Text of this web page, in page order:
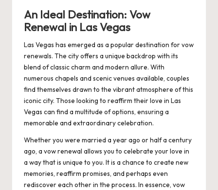
An Ideal Destination: Vow
Renewal in Las Vegas
Las Vegas has emerged as a popular destination for vow
renewals. The city offers a unique backdrop with its
blend of classic charm and modern allure. With
numerous chapels and scenic venues available, couples
find themselves drawn to the vibrant atmosphere of this
iconic city. Those looking to reaffirm their love in Las
Vegas can find a multitude of options, ensuring a
memorable and extraordinary celebration.
Whether you were married a year ago or half a century
ago, a vow renewal allows you to celebrate your love in
a way that is unique to you. It is a chance to create new
memories, reaffirm promises, and perhaps even
rediscover each other in the process. In essence, vow